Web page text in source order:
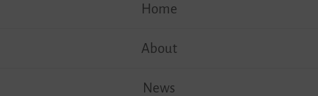
Home
About
News